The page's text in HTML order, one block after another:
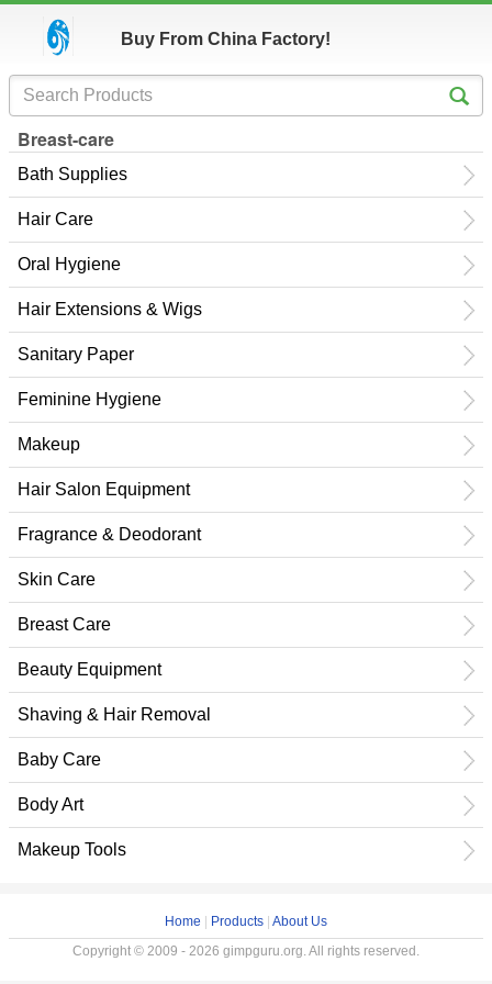
Buy From China Factory!
Breast-care
Bath Supplies
Hair Care
Oral Hygiene
Hair Extensions & Wigs
Sanitary Paper
Feminine Hygiene
Makeup
Hair Salon Equipment
Fragrance & Deodorant
Skin Care
Breast Care
Beauty Equipment
Shaving & Hair Removal
Baby Care
Body Art
Makeup Tools
Home Products About Us
Copyright © 2009 - 2026 gimpguru.org. All rights reserved.